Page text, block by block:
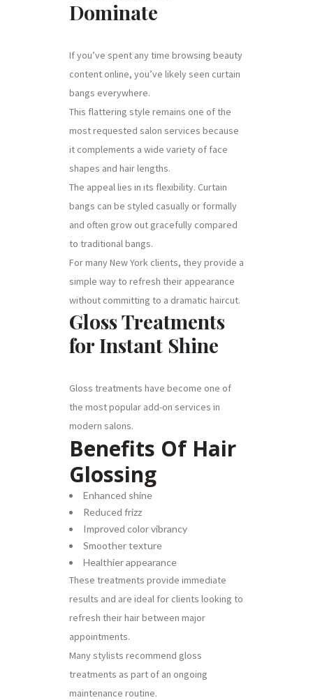
Dominate
If you’ve spent any time browsing beauty
content online, you’ve likely seen curtain
bangs everywhere.
This flattering style remains one of the
most requested salon services because
it complements a wide variety of face
shapes and hair lengths.
The appeal lies in its flexibility. Curtain
bangs can be styled casually or formally
and often grow out gracefully compared
to traditional bangs.
For many New York clients, they provide a
simple way to refresh their appearance
without committing to a dramatic haircut.
Gloss Treatments
for Instant Shine
Gloss treatments have become one of
the most popular add-on services in
modern salons.
Benefits Of Hair
Glossing
Enhanced shine
Reduced frizz
Improved color vibrancy
Smoother texture
Healthier appearance
These treatments provide immediate
results and are ideal for clients looking to
refresh their hair between major
appointments.
Many stylists recommend gloss
treatments as part of an ongoing
maintenance routine.